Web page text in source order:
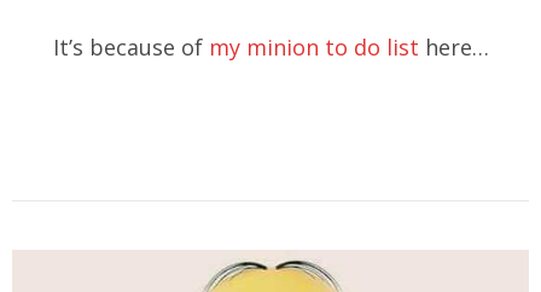
It’s because of my minion to do list here…